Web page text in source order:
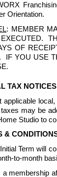
Orientation.
: MEMBER
OF
IF YOU
TAX NOTICES
applicable
may be
Studio to
&
Term will
to-month
membership